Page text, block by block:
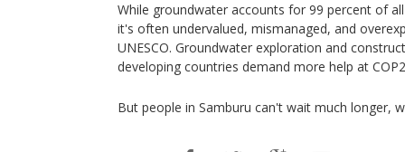
While groundwater accounts for 99 percent of
it's often undervalued, mismanaged, and
UNESCO. Groundwater exploration and
developing countries demand more help at
But people in Samburu can't wait much longer,